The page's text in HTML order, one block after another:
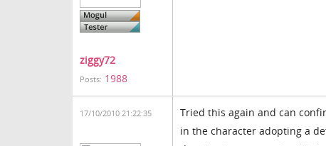
ziggy72
Posts: 1988
17/10/2010 21:22:35
Tried this again and can
in the character adopting a